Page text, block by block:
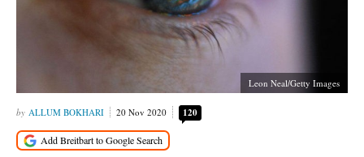
Leon Neal/Getty Images
ALLUM BOKHARI 20 Nov 2020 120